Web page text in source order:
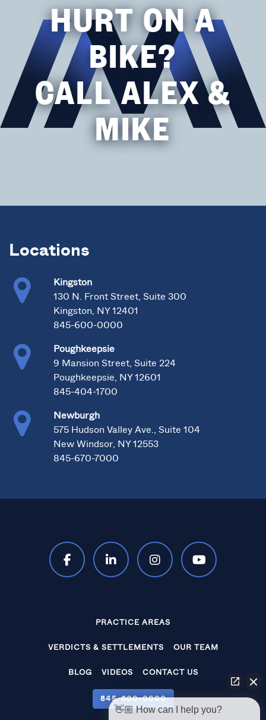
HURT ON A
BIKE?
CALL ALEX &
MIKE
Locations
Kingston
130 N. Front Street, Suite 300
Kingston, NY 12401
845-600-0000
Poughkeepsie
9 Mansion Street, Suite 224
Poughkeepsie, NY 12601
845-404-1700
Newburgh
575 Hudson Valley Ave., Suite 104
New Windsor, NY 12553
845-670-7000
PRACTICE AREAS
VERDICTS & SETTLEMENTS OUR TEAM
BLOG VIDEOS CONTACT US
845‑600‑0000
👋🏼 How can I help you?